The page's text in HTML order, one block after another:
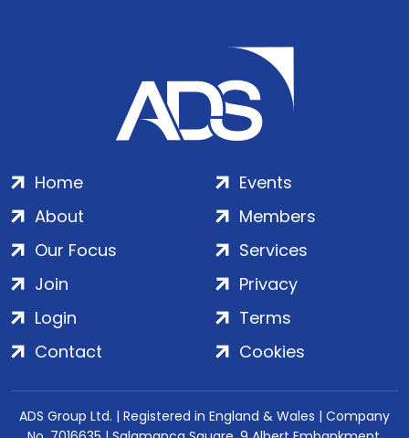
Home
About
Our Focus
Events
Members
Services
Join
Login
Contact
Privacy
Terms
Cookies
ADS Group Ltd. | Registered in England & Wales | Company